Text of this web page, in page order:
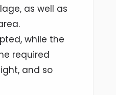
as well as
while the
required
and so